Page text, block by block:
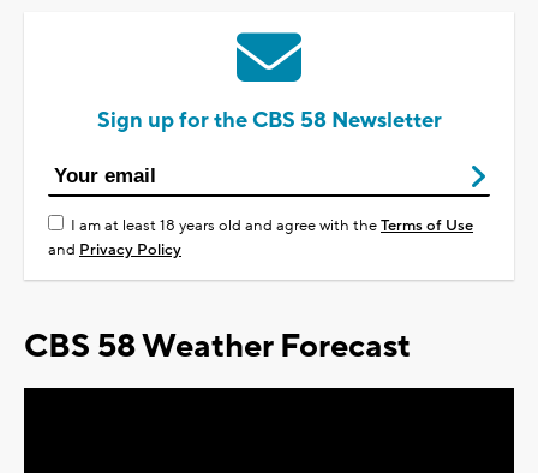
Sign up for the CBS 58 Newsletter
I am at least 18 years old and agree with theTerms of Use
and Privacy Policy
CBS 58 Weather Forecast